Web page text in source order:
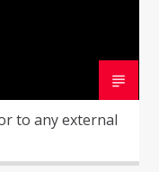
to any external